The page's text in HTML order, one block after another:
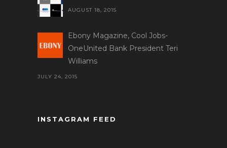
AUGUST 18, 2015
Ebony Magazine, Cool Jobs-
OneUnited Bank President Teri
Williams
JULY 24, 2015
INSTAGRAM FEED